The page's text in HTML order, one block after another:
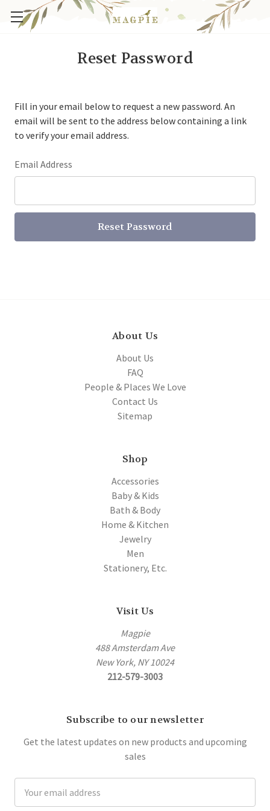
Reset Password
Fill in your email below to request a new password. An
email will be sent to the address below containing a link
to verify your email address.
Email Address
About Us
About Us
FAQ
People & Places We Love
Contact Us
Sitemap
Shop
Accessories
Baby & Kids
Bath & Body
Home & Kitchen
Jewelry
Men
Stationery, Etc.
Visit Us
Magpie
488 Amsterdam Ave
New York, NY 10024
212-579-3003
Subscribe to our newsletter
Get the latest updates on new products and upcoming
sales
Address